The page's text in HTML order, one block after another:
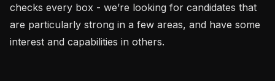
checks every box - we’re looking for candidates that
are particularly strong in a few areas, and have some
interest and capabilities in others.